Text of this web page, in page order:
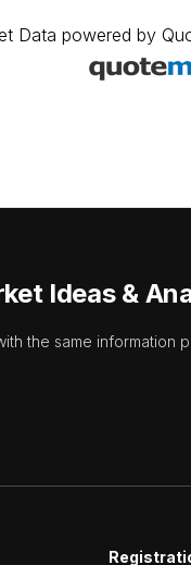
Data powered by
Ideas &
the same information